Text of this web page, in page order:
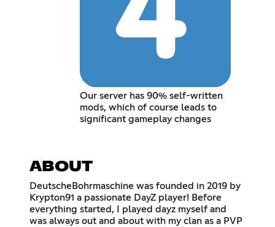
Our server has 90% self-written
mods, which of course leads to
significant gameplay changes
ABOUT
DeutscheBohrmaschine was founded in 2019 by
Krypton91 a passionate DayZ player! Before
everything started, I played dayz myself and
was always out and about with my clan as a PVP